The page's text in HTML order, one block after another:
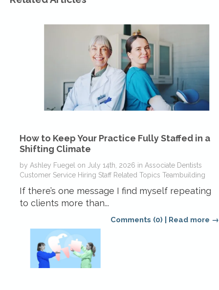
How to Keep Your Practice Fully Staffed in a
Shifting Climate
by Ashley Fuegel on July 14th, 2026 in Associate Dentists
Customer Service Hiring Staff Related Topics Teambuilding
If there’s one message I find myself repeating
to clients more than...
Comments (0) Read more →